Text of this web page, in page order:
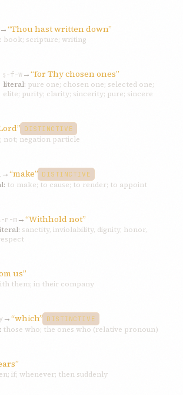
→“Thou hast written down”
book; scripture; writing
ṣ-f-w→“for Thy chosen ones”
literal: pure one; chosen one; selected one;
elite; purity; clarity; sincerity; pure; sincere
DISTINCTIVE
not; negation particle
→“make” DISTINCTIVE
to make; to cause; to render; to appoint
r-m→“Withhold not”
sanctity, inviolability, dignity, honor,
us”
them; in their company
→“which” DISTINCTIVE
those who; the ones who (relative pronoun)
if; whenever; then suddenly